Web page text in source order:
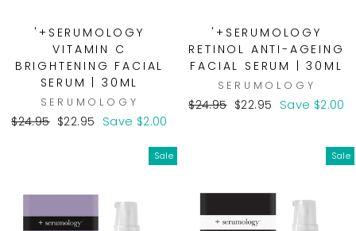
'+SERUMOLOGY
VITAMIN C
BRIGHTENING FACIAL
SERUM | 30ML
SERUMOLOGY
Regular
$24.95 Sale
$22.95 Save $2.00
'+SERUMOLOGY
RETINOL ANTI-AGEING
FACIAL SERUM | 30ML
SERUMOLOGY
Regular
$24.95 Sale
$22.95 Save $2.00
Sale Sale